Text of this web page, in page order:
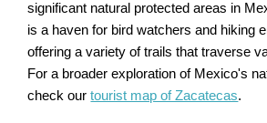
significant natural protected areas in
is a haven for bird watchers and hiking
offering a variety of trails that traverse
For a broader exploration of Mexico's
check ourtourist map of Zacatecas.